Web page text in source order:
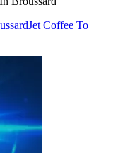
Jet Coffee To